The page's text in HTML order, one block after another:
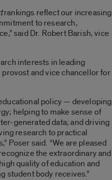
rankings reflect our increasing
to research,
said Dr. Robert Barish, vice
interests in leading
and vice chancellor for
policy — developing
helping to make sense of
generated data; and driving
research to practical
Poser said. “We are pleased
the extraordinary and
quality of education and
student body receives.”